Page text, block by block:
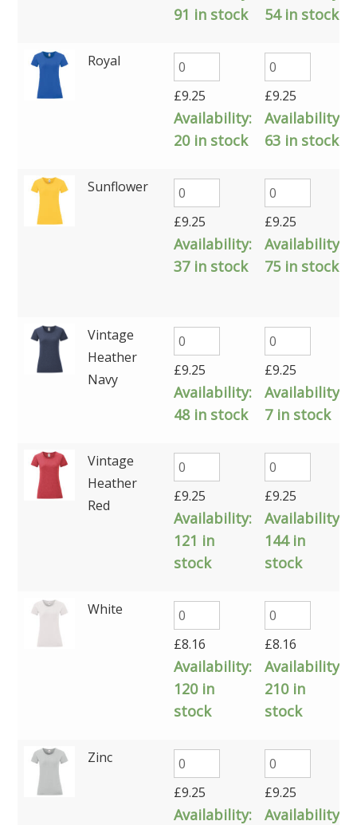
91 in stock
54 in stock
Royal
£9.25
Availability:
20 in stock
£9.25
Availability:
63 in stock
Sunflower
£9.25
Availability:
37 in stock
£9.25
Availability:
75 in stock
Vintage
Heather
Navy
£9.25
Availability:
48 in stock
£9.25
Availability:
7 in stock
Vintage
Heather
Red
£9.25
Availability:
121 in
stock
£9.25
Availability:
144 in
stock
White
£8.16
Availability:
120 in
stock
£8.16
Availability:
210 in
stock
Zinc
£9.25
Availability:
£9.25
Availability: